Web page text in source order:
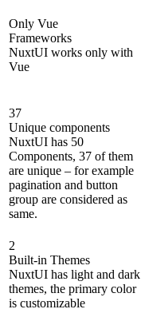
Only Vue
Frameworks
NuxtUI works only with
Vue
37
Unique components
NuxtUI has 50
Components, 37 of them
are unique – for example
pagination and button
group are considered as
same.
2
Built-in Themes
NuxtUI has light and dark
themes, the primary color
is customizable